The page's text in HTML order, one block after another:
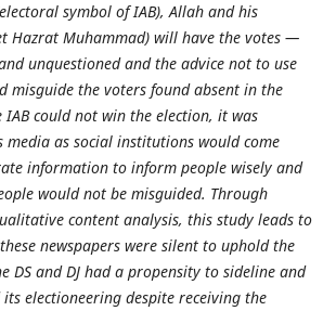
symbol of IAB), Allah and his
Hazrat Muhammad) will have the votes —
unquestioned and the advice not to use
misguide the voters found absent in the
IAB could not win the election, it was
media as social institutions would come
information to inform people wisely and
would not be misguided. Through
content analysis, this study leads to
newspapers were silent to uphold the
DS and DJ had a propensity to sideline and
electioneering despite receiving the